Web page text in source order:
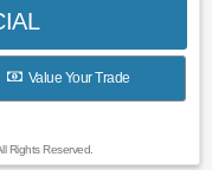
Value Your Trade
Rights Reserved.